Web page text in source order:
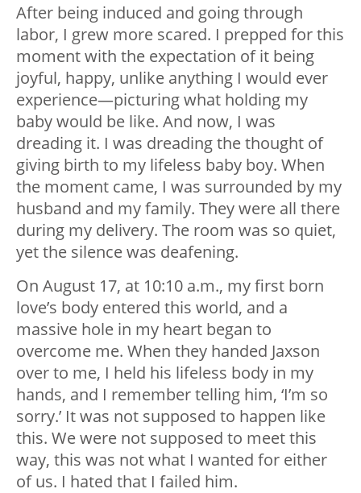
After being induced and going through
labor, I grew more scared. I prepped for this
moment with the expectation of it being
joyful, happy, unlike anything I would ever
experience—picturing what holding my
baby would be like. And now, I was
dreading it. I was dreading the thought of
giving birth to my lifeless baby boy. When
the moment came, I was surrounded by my
husband and my family. They were all there
during my delivery. The room was so quiet,
yet the silence was deafening.
On August 17, at 10:10 a.m., my first born
love’s body entered this world, and a
massive hole in my heart began to
overcome me. When they handed Jaxson
over to me, I held his lifeless body in my
hands, and I remember telling him, ‘I’m so
sorry.’ It was not supposed to happen like
this. We were not supposed to meet this
way, this was not what I wanted for either
of us. I hated that I failed him.